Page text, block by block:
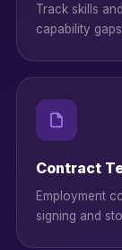
Track skills
capability
Contract
Employment
signing and